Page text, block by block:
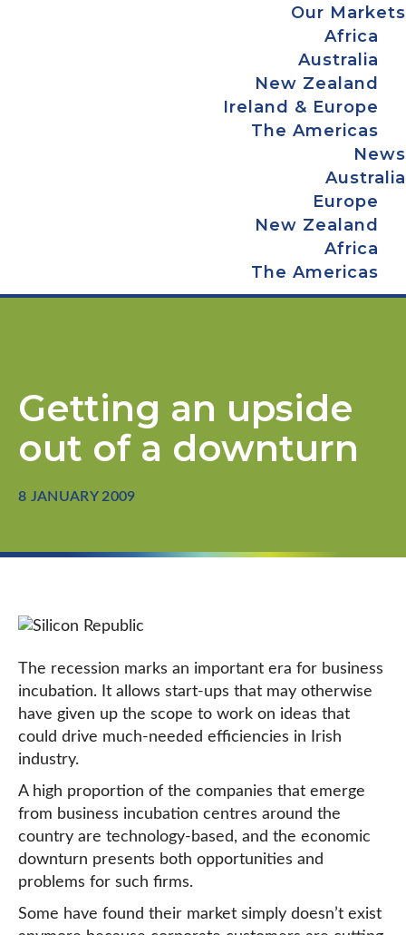
Our Markets
Africa
Australia
New Zealand
Ireland & Europe
The Americas
News
Australia
Europe
New Zealand
Africa
The Americas
Getting an upside
out of a downturn
8 JANUARY 2009
The recession marks an important era for business
incubation. It allows start-ups that may otherwise
have given up the scope to work on ideas that
could drive much-needed efficiencies in Irish
industry.
A high proportion of the companies that emerge
from business incubation centres around the
country are technology-based, and the economic
downturn presents both opportunities and
problems for such firms.
Some have found their market simply doesn’t exist